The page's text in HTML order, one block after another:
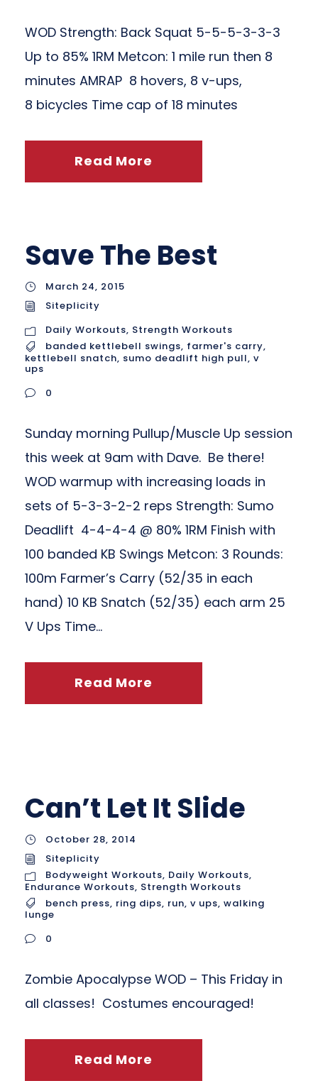
WOD Strength: Back Squat 5-5-5-3-3-3
Up to 85% 1RM Metcon: 1 mile run then 8
minutes AMRAP 8 hovers, 8 v-ups,
8 bicycles Time cap of 18 minutes
Read More
Save The Best
March 24, 2015
Siteplicity
Daily Workouts, Strength Workouts
banded kettlebell swings, farmer's carry,
kettlebell snatch, sumo deadlift high pull, v
ups
0
Sunday morning Pullup/Muscle Up session
this week at 9am with Dave. Be there!
WOD warmup with increasing loads in
sets of 5-3-3-2-2 reps Strength: Sumo
Deadlift 4-4-4-4 @ 80% 1RM Finish with
100 banded KB Swings Metcon: 3 Rounds:
100m Farmer’s Carry (52/35 in each
hand) 10 KB Snatch (52/35) each arm 25
V Ups Time...
Read More
Can’t Let It Slide
October 28, 2014
Siteplicity
Bodyweight Workouts, Daily Workouts,
Endurance Workouts, Strength Workouts
bench press, ring dips, run, v ups, walking
lunge
0
Zombie Apocalypse WOD – This Friday in
all classes! Costumes encouraged!
Read More